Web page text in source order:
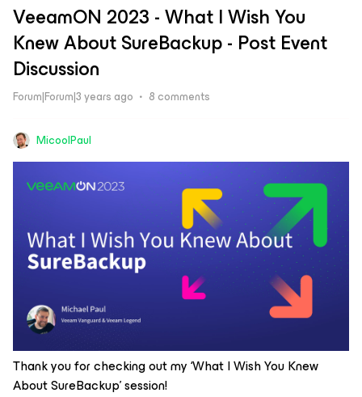
VeeamON 2023 - What I Wish You
Knew About SureBackup - Post Event
Discussion
Forum|Forum|3 years ago 8 comments
MicoolPaul
Thank you for checking out my ‘What I Wish You Knew
About SureBackup’ session!